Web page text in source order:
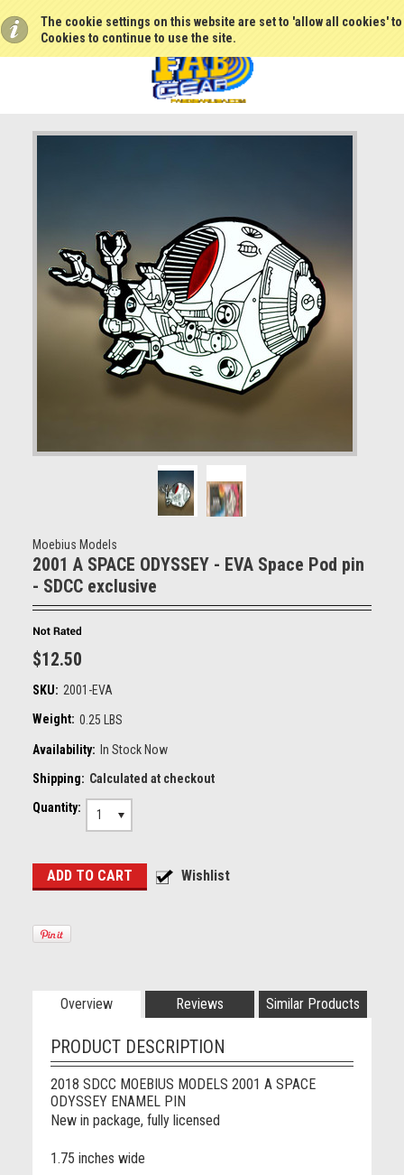
The cookie settings on this website are set to 'allow all cookies'
Cookies to continue to use the site.
Moebius Models
2001 A SPACE ODYSSEY - EVA Space Pod pin
- SDCC exclusive
$12.50
SKU: 2001-EVA
Weight: 0.25 LBS
Availability: In Stock Now
Shipping: Calculated at checkout
Quantity:
1
Overview Reviews Similar Products
PRODUCT DESCRIPTION
2018 SDCC MOEBIUS MODELS 2001 A SPACE
ODYSSEY ENAMEL PIN
New in package, fully licensed
1.75 inches wide